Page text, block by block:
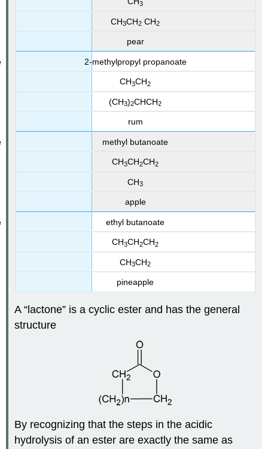
3
CH3CH2 CH2
pear
2‑methylpropyl propanoate
CH3CH2
(CH3)2CHCH2
rum
methyl butanoate
CH3CH2CH2
CH3
apple
ethyl butanoate
CH3CH2CH2
CH3CH2
pineapple
A “lactone” is a cyclic ester and has the general
structure
By recognizing that the steps in the acidic
hydrolysis of an ester are exactly the same as